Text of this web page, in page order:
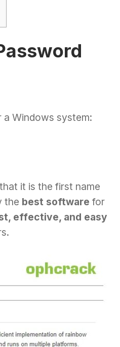
Windows system:
it is the first name
the best software for
effective, and easy